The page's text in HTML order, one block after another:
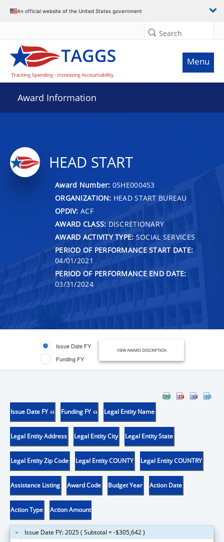
An official website of the United States government
Search
Menu
Award Information
HEAD START
Award Number: 05HE000453
ORGANIZATION: HEAD START BUREAU
OPDIV: ACF
AWARD CLASS: DISCRETIONARY
AWARD ACTIVITY TYPE: SOCIAL SERVICES
PERIOD OF PERFORMANCE START DATE:
04/01/2021
PERIOD OF PERFORMANCE END DATE:
03/31/2024
Issue Date FY
Funding FY
VIEW AWARD DESCRIPTION
Issue Date FY Funding FY Legal Entity Name
Legal Entity Address Legal Entity City Legal Entity State
Legal Entity Zip Code Legal Entity COUNTY Legal Entity COUNTRY
Assistance Listing Award Code Budget Year Action Date
Action Type Action Amount
Issue Date FY: 2025 ( Subtotal = -$305,642 )